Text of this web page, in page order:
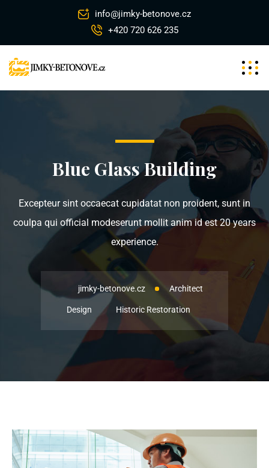
info@jimky-betonove.cz
+420 720 626 235
Blue Glass Building
Excepteur sint occaecat cupidatat non proident, sunt in
coulpa qui official modeserunt mollit anim id est 20 years
experience.
jimky-betonove.cz Architect
Design Historic Restoration